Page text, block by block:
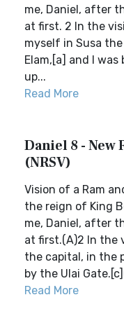
me, Daniel, after
at first. 2 In the
myself in Susa
Elam,[a] and I was
up...
Read More
Daniel 8 - New
(NRSV)
Vision of a Ram
the reign of King
me, Daniel, after
at first.(A)2 In the
the capital, in the
by the Ulai
Read More